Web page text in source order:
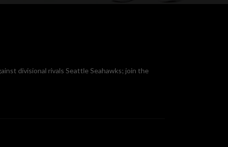
divisional rivals Seattle Seahawks; join the